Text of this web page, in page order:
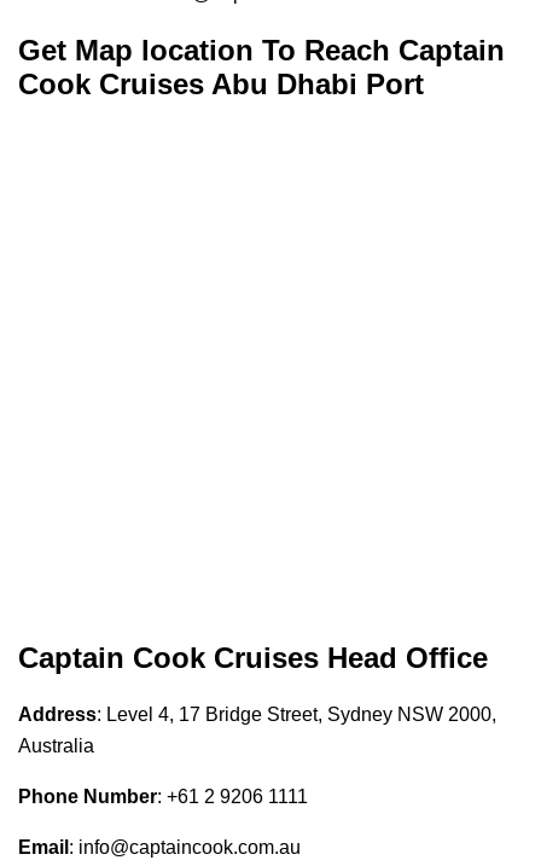
Get Map location To Reach Captain
Cook Cruises Abu Dhabi Port
Captain Cook Cruises Head Office
Address: Level 4, 17 Bridge Street, Sydney NSW 2000,
Australia
Phone Number: +61 2 9206 1111
Email : info@captaincook.com.au